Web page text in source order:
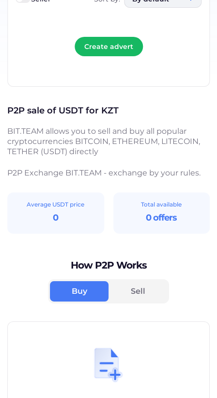
Create advert
P2P sale of USDT for KZT
BIT.TEAM allows you to sell and buy all popular
cryptocurrencies BITCOIN, ETHEREUM, LITECOIN,
TETHER (USDT) directly
P2P Exchange BIT.TEAM - exchange by your rules.
Average USDT price
0
Total available
0 offers
How P2P Works
Buy Sell